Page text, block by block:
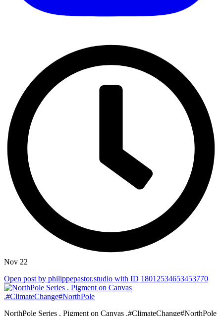
Nov 22
Open post by philippepastor.studio with ID 18012534653453770
NorthPole Series . Pigment on Canvas .#ClimateChange#NorthPole